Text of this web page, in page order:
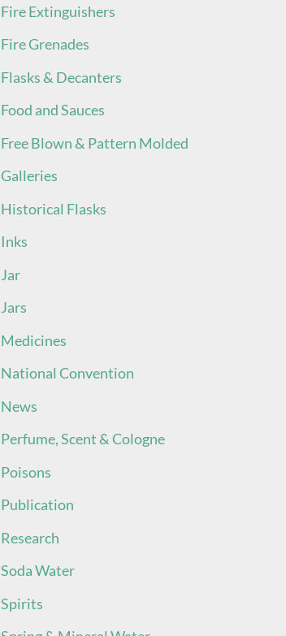
Fire Extinguishers
Fire Grenades
Flasks & Decanters
Food and Sauces
Free Blown & Pattern Molded
Galleries
Historical Flasks
Inks
Jar
Jars
Medicines
National Convention
News
Perfume, Scent & Cologne
Poisons
Publication
Research
Soda Water
Spirits